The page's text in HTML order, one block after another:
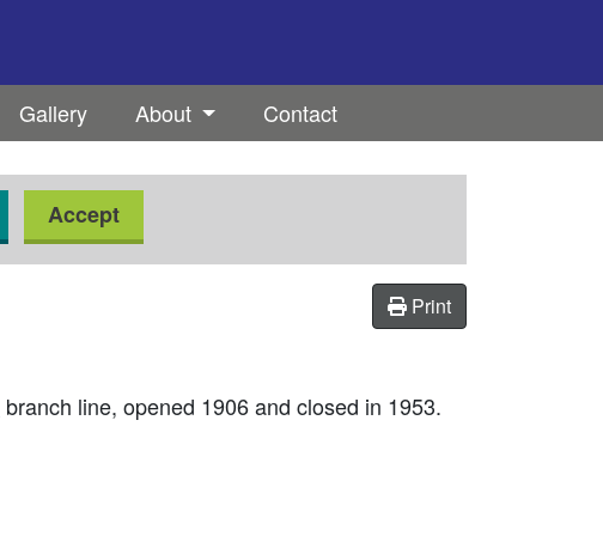
Gallery About Contact
Accept
Print
branch line, opened 1906 and closed in 1953.